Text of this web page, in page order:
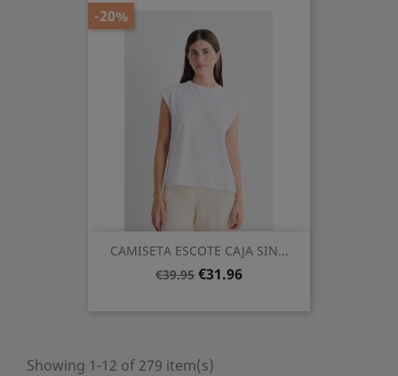
CAMISETA ESCOTE CAJA SIN...
Regular
€39.95 Price
€31.96
-20%
Showing 1-12 of 279 item(s)